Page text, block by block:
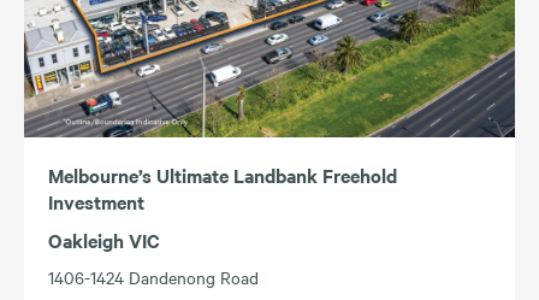
ACT
NSW
QLD
TAS
VIC
WA
Melbourne’s Ultimate Landbank Freehold
Investment
Oakleigh VIC
1406-1424 Dandenong Road